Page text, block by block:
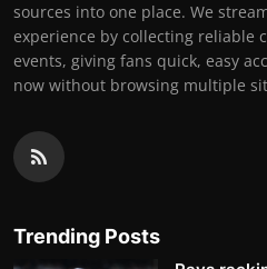
sources into one place. We
experience by collecting reliable
events, giving fans quick, easy
now without browsing multiple
Trending Posts